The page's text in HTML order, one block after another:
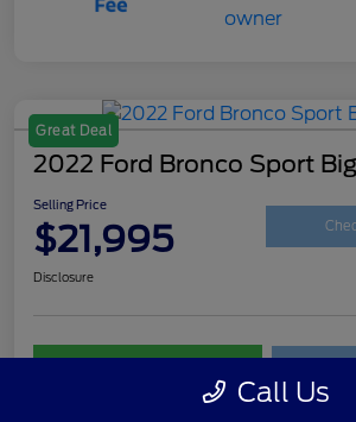
Great Deal
2022 Ford Bronco Sport
Selling Price
$21,995
Disclosure
Call Us